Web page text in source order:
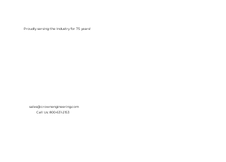
Proudly serving the Industry for 75 years!
sales@crownengineering.com
Call Us: 800-631-2153